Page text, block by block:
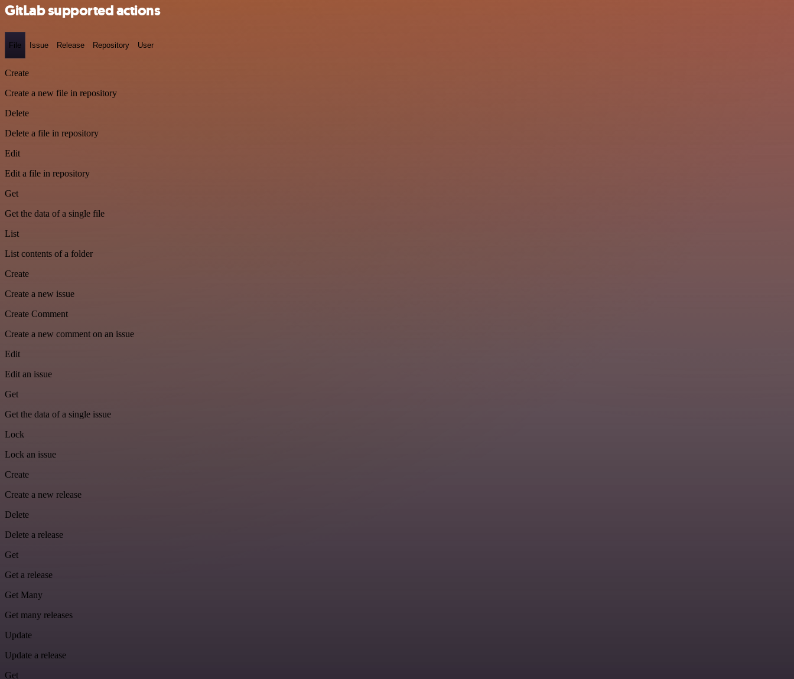
GitLab supported actions
File Issue Release Repository User
Create
Create a new file in repository
Delete
Delete a file in repository
Edit
Edit a file in repository
Get
Get the data of a single file
List
List contents of a folder
Create
Create a new issue
Create Comment
Create a new comment on an issue
Edit
Edit an issue
Get
Get the data of a single issue
Lock
Lock an issue
Create
Create a new release
Delete
Delete a release
Get
Get a release
Get Many
Get many releases
Update
Update a release
Get